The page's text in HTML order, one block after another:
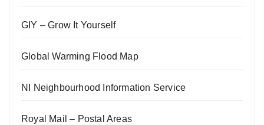
GIY – Grow It Yourself
Global Warming Flood Map
NI Neighbourhood Information Service
Royal Mail – Postal Areas